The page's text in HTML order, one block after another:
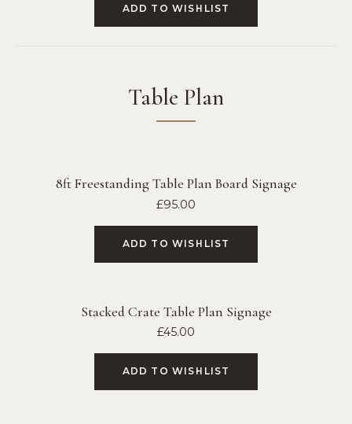
ADD TO WISHLIST
Table Plan
8ft Freestanding Table Plan Board Signage
£95.00
ADD TO WISHLIST
Stacked Crate Table Plan Signage
£45.00
ADD TO WISHLIST